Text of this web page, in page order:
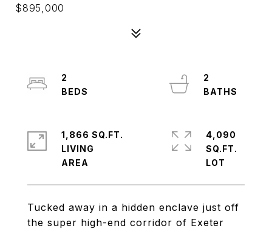
$895,000
Tucked away in a hidden enclave just off
the super high-end corridor of Exeter
2
2
1,866 SQ.FT.
LIVING
4,090
SQ.FT.